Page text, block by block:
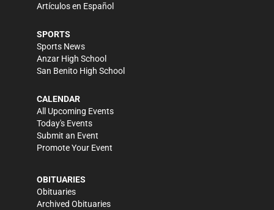
Artículos en Español
SPORTS
Sports News
Anzar High School
San Benito High School
CALENDAR
All Upcoming Events
Today's Events
Submit an Event
Promote Your Event
OBITUARIES
Obituaries
Archived Obituaries